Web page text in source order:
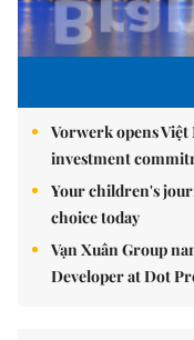
Vorwerk opens
investment
Your children's
choice today
Vạn Xuân Group
Developer at Dot